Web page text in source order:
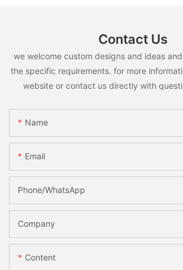
Contact Us
we welcome custom designs and ideas
the specific requirements. for more
website or contact us directly with
Name
Email
Phone/whatsApp
Company
Content